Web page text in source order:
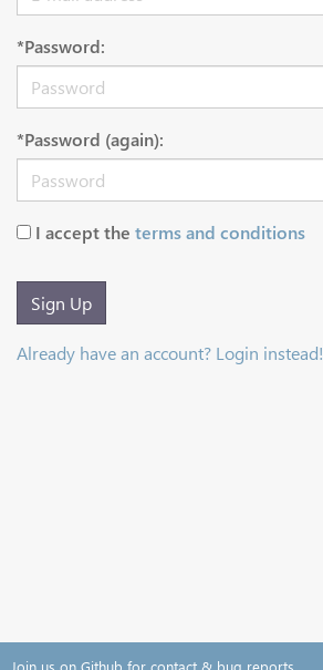
*Password:
*Password (again):
I accept the terms and conditions
Sign Up
Already have an account? Login instead!
Join us on Github for contact & bug reports